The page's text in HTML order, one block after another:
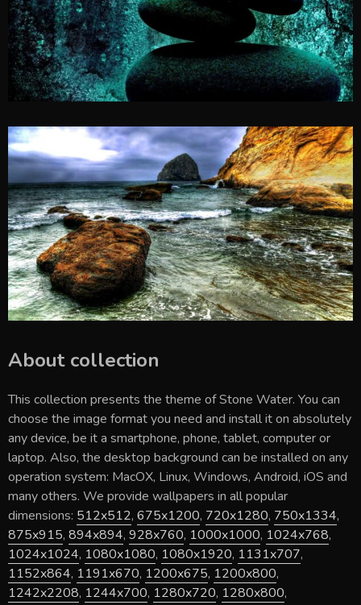
About collection
This collection presents the theme ofStone Water. You can
choose the image format you need and install it on absolutely
any device, be it a smartphone, phone, tablet, computer or
laptop. Also, the desktop background can be installed on any
operation system: MacOX, Linux, Windows, Android, iOS and
many others. We provide wallpapers in all popular
dimensions: 512x512, 675x1200, 720x1280, 750x1334,
875x915, 894x894, 928x760, 1000x1000, 1024x768,
1024x1024, 1080x1080, 1080x1920, 1131x707,
1152x864, 1191x670, 1200x675, 1200x800,
1242x2208, 1244x700, 1280x720, 1280x800,